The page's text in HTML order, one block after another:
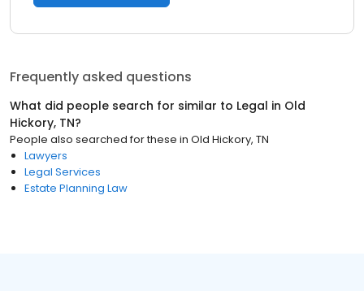
Frequently asked questions
What did people search for similar to Legal in Old
Hickory, TN?
People also searched for these in Old Hickory, TN
Lawyers
Legal Services
Estate Planning Law